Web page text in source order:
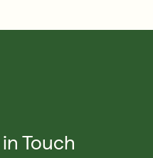
Touch